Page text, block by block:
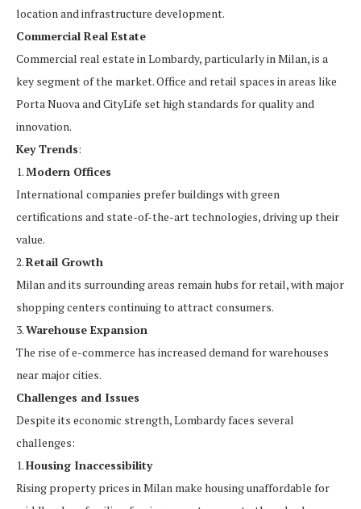
location and infrastructure development.
Commercial Real Estate
Commercial real estate in Lombardy, particularly in Milan, is a
key segment of the market. Office and retail spaces in areas like
Porta Nuova and CityLife set high standards for quality and
innovation.
Key Trends:
1.Modern Offices
International companies prefer buildings with green
certifications and state-of-the-art technologies, driving up their
value.
2.Retail Growth
Milan and its surrounding areas remain hubs for retail, with major
shopping centers continuing to attract consumers.
3.Warehouse Expansion
The rise of e-commerce has increased demand for warehouses
near major cities.
Challenges and Issues
Despite its economic strength, Lombardy faces several
challenges:
1.Housing Inaccessibility
Rising property prices in Milan make housing unaffordable for